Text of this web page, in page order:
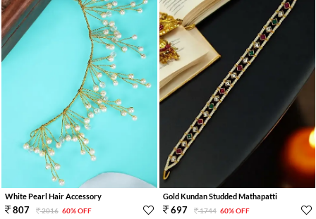
White Pearl Hair Accessory
807 2016 60% OFF
Gold Kundan Studded Mathapatti
697 1744 60% OFF